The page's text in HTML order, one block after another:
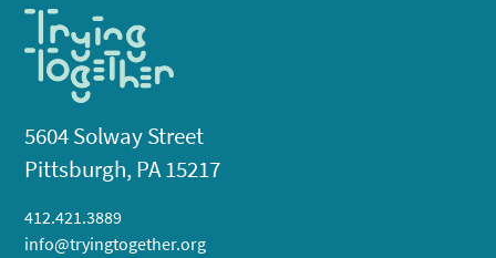
5604 Solway Street
Pittsburgh, PA 15217
412.421.3889
info@tryingtogether.org